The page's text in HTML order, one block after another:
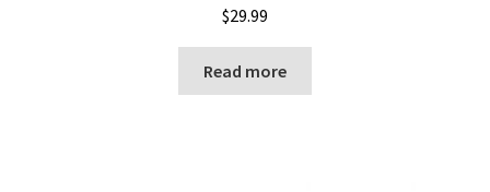
$29.99
Read more